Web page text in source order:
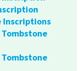
Inscriptions